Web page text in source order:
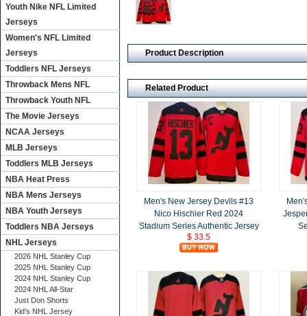
Product Description
Related Product
Men's New Jersey Devils #13
Nico Hischier Red 2024
Stadium Series Authentic Jersey
$ 33.5
Youth Nike NFL Limited
Jerseys
Women's NFL Limited
Jerseys
Toddlers NFL Jerseys
Throwback Mens NFL
Throwback Youth NFL
The Movie Jerseys
NCAA Jerseys
MLB Jerseys
Toddlers MLB Jerseys
NBA Heat Press
NBA Mens Jerseys
NBA Youth Jerseys
Toddlers NBA Jerseys
NHL Jerseys
2026 NHL Stanley Cup
2025 NHL Stanley Cup
2024 NHL Stanley Cup
2024 NHL All-Star
Just Don Shorts
Kid's NHL Jersey